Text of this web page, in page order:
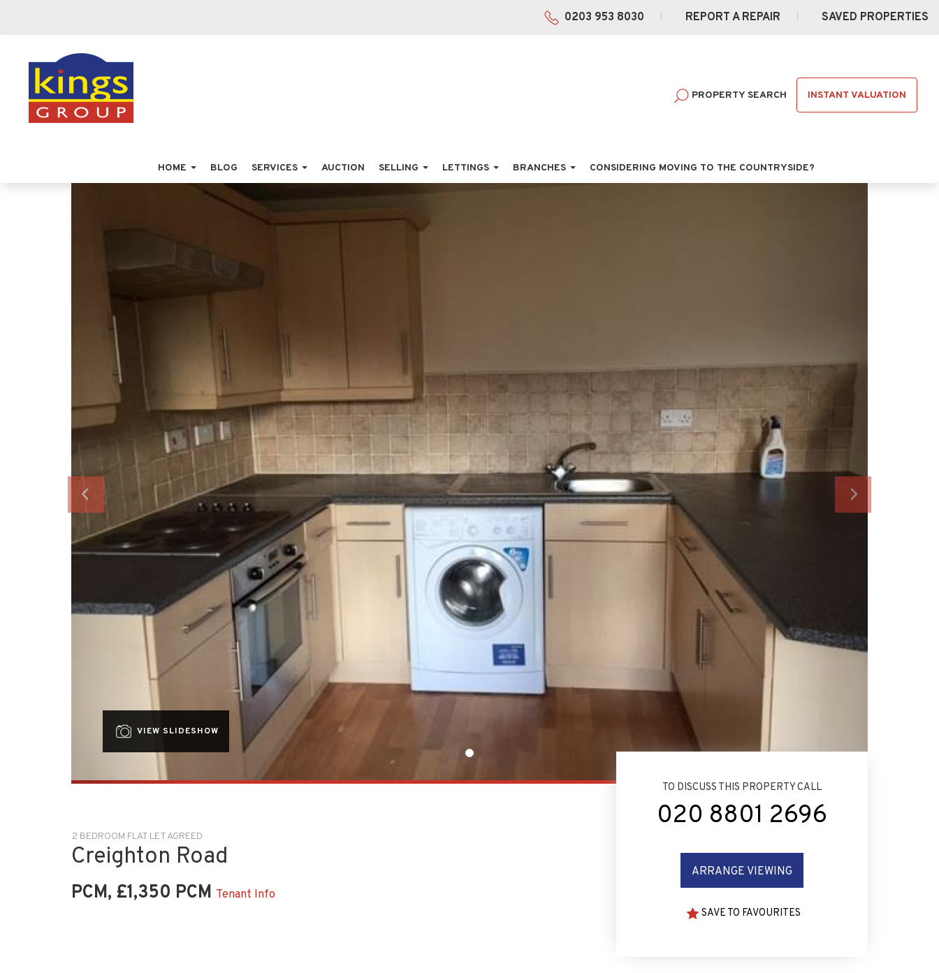
0203 953 8030 REPORT A REPAIR SAVED PROPERTIES
PROPERTY SEARCH INSTANT VALUATION
HOME BLOG SERVICES AUCTION SELLING LETTINGS BRANCHES CONSIDERING MOVING TO THE COUNTRYSIDE?
VIEW SLIDESHOW
2 BEDROOM FLAT LET AGREED
Creighton Road
PCM, £1,350 PCM Tenant Info
TO DISCUSS THIS PROPERTY CALL
020 8801 2696
ARRANGE VIEWING
SAVE TO FAVOURITES